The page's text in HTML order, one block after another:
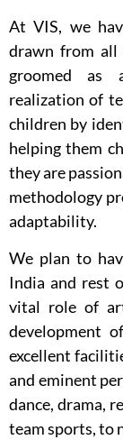
At VIS, we
drawn from
groomed as
realization of
children by
helping them
they are
methodology
adaptability.
We plan to
India and rest
vital role of
development
excellent
and eminent
dance, drama,
team sports, to